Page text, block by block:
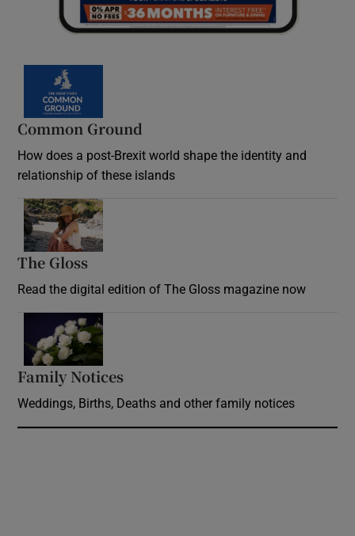
Common Ground
How does a post-Brexit world shape the identity and
relationship of these islands
The Gloss
Read the digital edition of The Gloss magazine now
Family Notices
Weddings, Births, Deaths and other family notices